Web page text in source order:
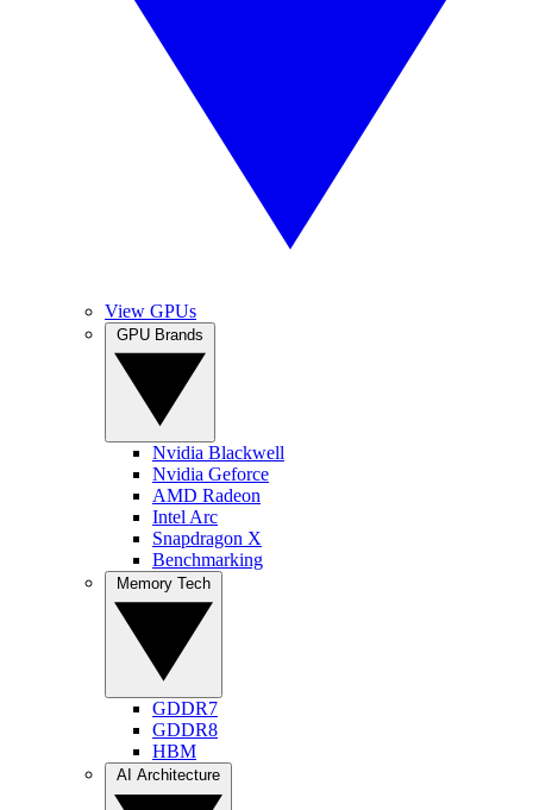
View GPUs
Nvidia Blackwell
Nvidia Geforce
AMD Radeon
Intel Arc
Snapdragon X
Benchmarking
GDDR7
GDDR8
HBM